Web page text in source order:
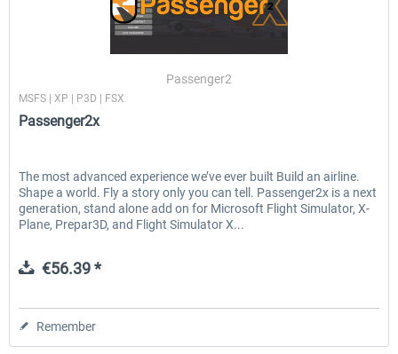
Passenger2
MSFS | XP | P3D | FSX
Passenger2x
The most advanced experience we’ve ever built Build an airline.
Shape a world. Fly a story only you can tell. Passenger2x is a next
generation, stand alone add on for Microsoft Flight Simulator, X-
Plane, Prepar3D, and Flight Simulator X...
€56.39 *
Remember